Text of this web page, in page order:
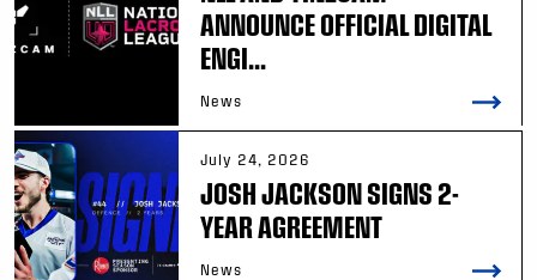
ANNOUNCE OFFICIAL DIGITAL
ENGI...
News
July 24, 2026
JOSH JACKSON SIGNS 2-
YEAR AGREEMENT
News